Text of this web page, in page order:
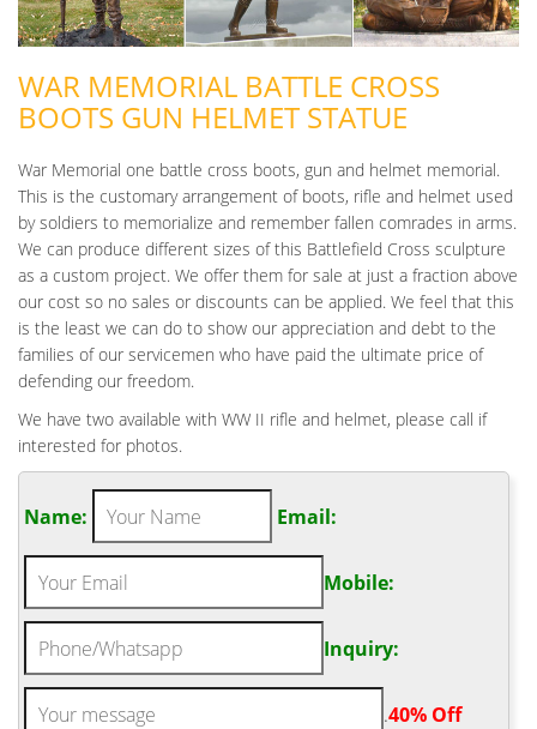
WAR MEMORIAL BATTLE CROSS
BOOTS GUN HELMET STATUE
War Memorial one battle cross boots, gun and helmet memorial.
This is the customary arrangement of boots, rifle and helmet used
by soldiers to memorialize and remember fallen comrades in arms.
We can produce different sizes of this Battlefield Cross sculpture
as a custom project. We offer them for sale at just a fraction above
our cost so no sales or discounts can be applied. We feel that this
is the least we can do to show our appreciation and debt to the
families of our servicemen who have paid the ultimate price of
defending our freedom.
We have two available with WW II rifle and helmet, please call if
interested for photos.
Name: Email:
Mobile:
Inquiry:
.40% Off